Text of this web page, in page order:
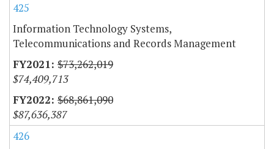
425
Information Technology Systems,
Telecommunications and Records Management
$73,262,019
$74,409,713
$68,861,090
$87,636,387
426